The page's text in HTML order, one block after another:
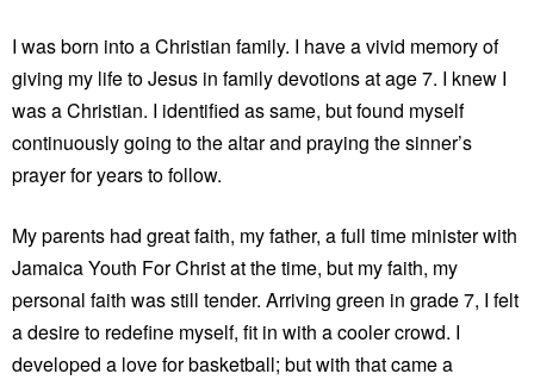
I was born into a Christian family. I have a vivid memory of
giving my life to Jesus in family devotions at age 7. I knew I
was a Christian. I identified as same, but found myself
continuously going to the altar and praying the sinner’s
prayer for years to follow.
My parents had great faith, my father, a full time minister with
Jamaica Youth For Christ at the time, but my faith, my
personal faith was still tender. Arriving green in grade 7, I felt
a desire to redefine myself, fit in with a cooler crowd. I
developed a love for basketball; but with that came a